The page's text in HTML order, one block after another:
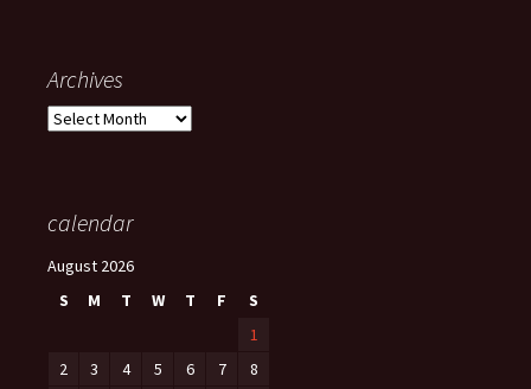
Archives
Archives
calendar
August 2026
S
M T W T F
S
1
2
3 4 5 6 7
8